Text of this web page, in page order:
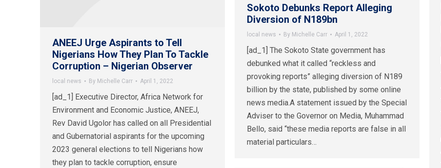
Sokoto Debunks Report Alleging
Diversion of N189bn
local news By Michelle Carr April 1, 2022
[ad_1] The Sokoto State government has
debunked what it called “reckless and
provoking reports” alleging diversion of N189
billion by the state, published by some online
news media.A statement issued by the Special
Adviser to the Governor on Media, Muhammad
Bello, said “these media reports are false in all
material particulars…
ANEEJ Urge Aspirants to Tell
Nigerians How They Plan To Tackle
Corruption – Nigerian Observer
local news By Michelle Carr April 1, 2022
[ad_1] Executive Director, Africa Network for
Environment and Economic Justice, ANEEJ,
Rev David Ugolor has called on all Presidential
and Gubernatorial aspirants for the upcoming
2023 general elections to tell Nigerians how
they plan to tackle corruption, ensure